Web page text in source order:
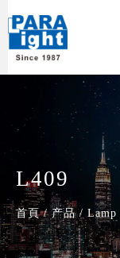
L409
首頁 / 产品 / Lamp